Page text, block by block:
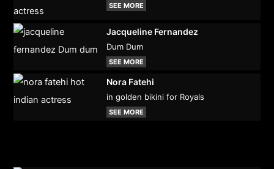
SEE MORE
Jacqueline Fernandez
Dum Dum
SEE MORE
Nora Fatehi
in golden bikini for Royals
SEE MORE